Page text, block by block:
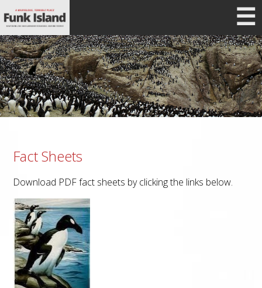
☰
Fact Sheets
Download PDF fact sheets by clicking the links below.